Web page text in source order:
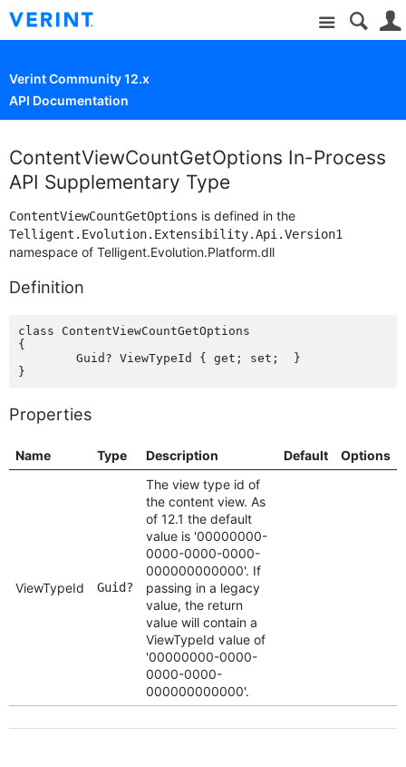
Site
Verint Community 12.x
API Documentation
ContentViewCountGetOptions In-Process
API Supplementary Type
ContentViewCountGetOptions is defined in the
Telligent.Evolution.Extensibility.Api.Version1
namespace of Telligent.Evolution.Platform.dll
Definition
class ContentViewCountGetOptions
{
Properties
Name Type Description Default Options
ViewTypeId Guid?
The view type id of
the content view. As
of 12.1 the default
value is '00000000-
0000-0000-0000-
000000000000'. If
passing in a legacy
value, the return
value will contain a
ViewTypeId value of
'00000000-0000-
0000-0000-
000000000000'.